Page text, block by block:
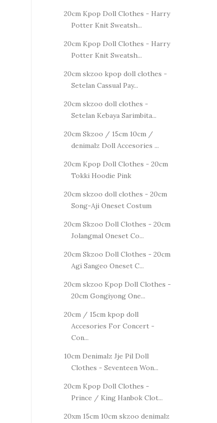
20cm Kpop Doll Clothes - Harry
Potter Knit Sweatsh...
20cm Kpop Doll Clothes - Harry
Potter Knit Sweatsh...
20cm skzoo kpop doll clothes -
Setelan Cassual Pay...
20cm skzoo doll clothes -
Setelan Kebaya Sarimbita...
20cm Skzoo / 15cm 10cm /
denimalz Doll Accesories ...
20cm Kpop Doll Clothes - 20cm
Tokki Hoodie Pink
20cm skzoo doll clothes - 20cm
Song-Aji Oneset Costum
20cm Skzoo Doll Clothes - 20cm
Jolangmal Oneset Co...
20cm Skzoo Doll Clothes - 20cm
Agi Sangeo Oneset C...
20cm skzoo Kpop Doll Clothes -
20cm Gongiyong One...
20cm / 15cm kpop doll
Accesories For Concert -
Con...
10cm Denimalz Jje Pil Doll
Clothes - Seventeen Won...
20cm Kpop Doll Clothes -
Prince / King Hanbok Clot...
20xm 15cm 10cm skzoo denimalz